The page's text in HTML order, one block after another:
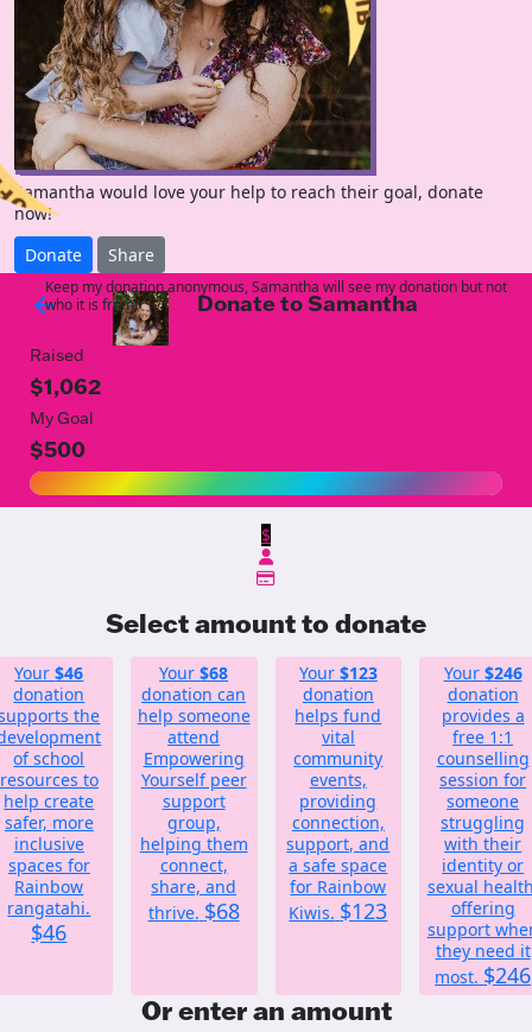
Samantha would love your help to reach their goal, donate
now!
Donate
Share
arrow_back Donate to Samantha
Raised
$1,062
My Goal
$500
$
Select amount to donate
Your$46
donation
the
of school
resources to
help create
safer, more
inclusive
spaces for
Rainbow
rangatahi.
$46
Your$68
donation can
help someone
attend
Empowering
Yourself peer
support
group,
helping them
connect,
share, and
thrive. $68
Your $123
donation
helps fund
vital
community
events,
providing
connection,
support, and
a safe space
for Rainbow
Kiwis. $123
Your $246
donation
provides a
free 1:1
counselling
session for
someone
struggling
with their
identity or
sexual
offering
support
they need it
most. $246
Or enter an amount
Keep my donation anonymous, Samantha will see my donation but not
who it is from!